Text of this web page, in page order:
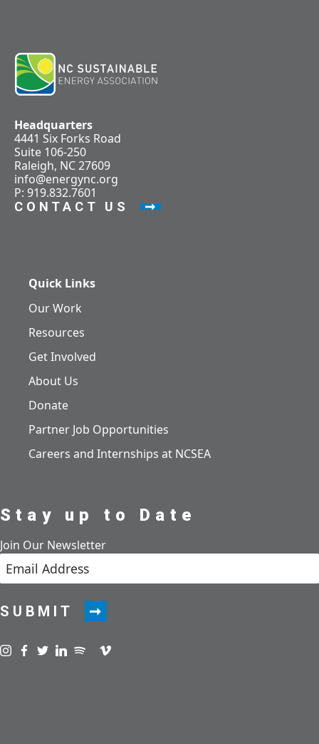
Headquarters
4441 Six Forks Road
Suite 106-250
Raleigh, NC 27609
info@energync.org
P: 919.832.7601
CONTACT US
Quick Links
Our Work
Resources
Get Involved
About Us
Donate
Partner Job Opportunities
Careers and Internships at NCSEA
Stay up to Date
Join Our Newsletter
SUBMIT
Visit us on instagram
Visit us on facebook
Visit us on twitter
Visit us on linkedin
Visit us on spotify
Visit us on podcast
Visit us on vimeo